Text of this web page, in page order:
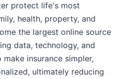
protect life's most
health, property, and
the largest online source
data, technology, and
insurance simpler,
ultimately reducing